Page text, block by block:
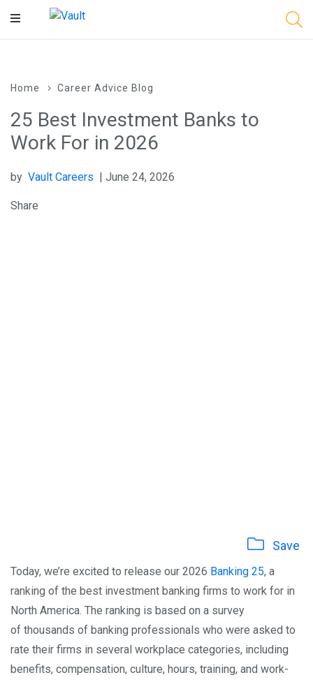
Main
Home Career Advice Blog
25 Best Investment Banks to
Work For in 2026
by Vault Careers | June 24, 2026
Share
Save
Today, we’re excited to release our 2026 Banking 25, a
ranking of the best investment banking firms to work for in
North America. The ranking is based on a survey
of thousands of banking professionals who were asked to
rate their firms in several workplace categories, including
benefits, compensation, culture, hours, training, and work-